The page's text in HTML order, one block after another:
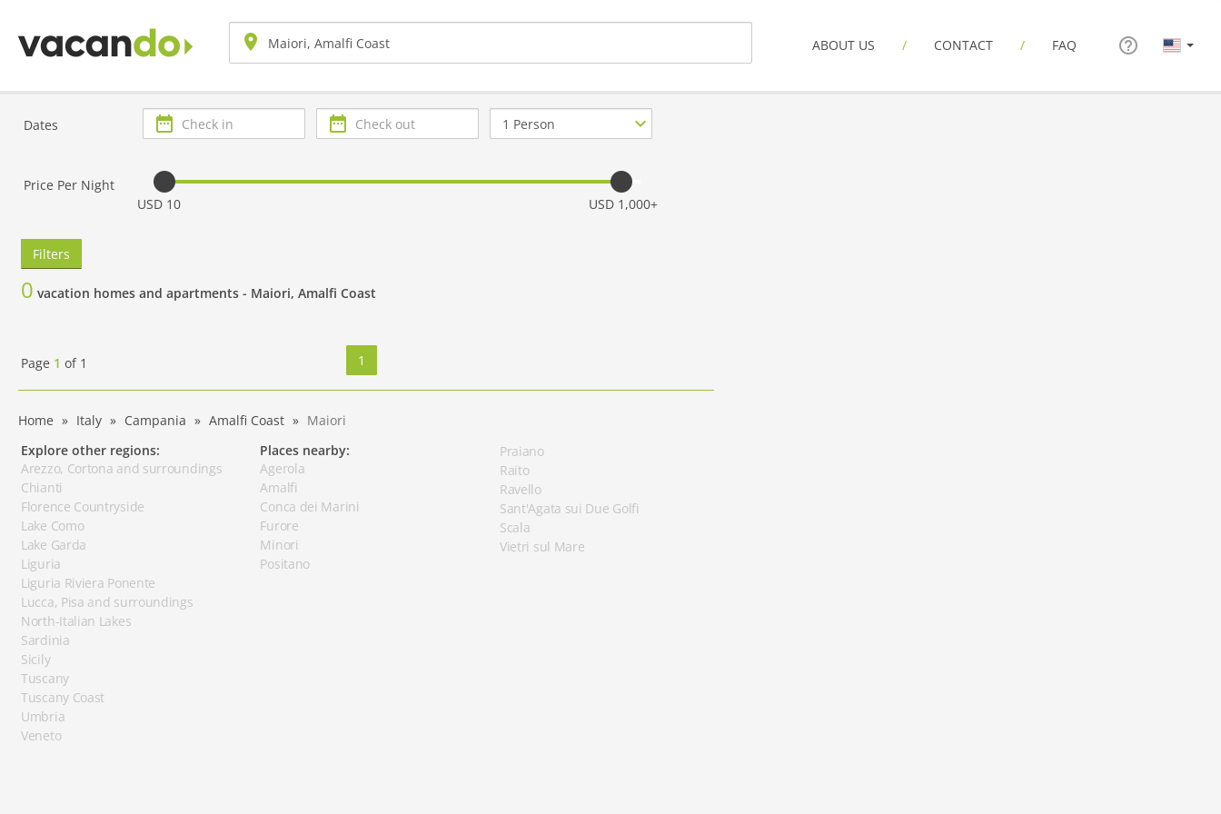
ABOUT US CONTACT FAQ
Dates
Check
in
Check
out
Number
of
Price Per Night
USD 10
USD 1,000+
Filters
0 vacation homes and apartments - Maiori, Amalfi Coast
Page 1 of 1 1
Home Italy Campania Amalfi Coast
Maiori
Explore other regions:
Arezzo, Cortona and surroundings
Chianti
Florence Countryside
Lake Como
Lake Garda
Liguria
Liguria Riviera Ponente
Lucca, Pisa and surroundings
North-Italian Lakes
Sardinia
Sicily
Tuscany
Tuscany Coast
Umbria
Veneto
Places nearby:
Agerola
Amalfi
Conca dei Marini
Furore
Minori
Positano
Praiano
Raito
Ravello
Sant'Agata sui Due Golfi
Scala
Vietri sul Mare